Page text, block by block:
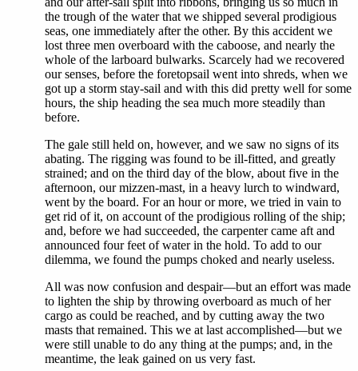
the trough of the water that we shipped several prodigious
seas, one immediately after the other. By this accident we
lost three men overboard with the caboose, and nearly the
whole of the larboard bulwarks. Scarcely had we recovered
our senses, before the foretopsail went into shreds, when we
got up a storm stay-sail and with this did pretty well for some
hours, the ship heading the sea much more steadily than
before.
The gale still held on, however, and we saw no signs of its
abating. The rigging was found to be ill-fitted, and greatly
strained; and on the third day of the blow, about five in the
afternoon, our mizzen-mast, in a heavy lurch to windward,
went by the board. For an hour or more, we tried in vain to
get rid of it, on account of the prodigious rolling of the ship;
and, before we had succeeded, the carpenter came aft and
announced four feet of water in the hold. To add to our
dilemma, we found the pumps choked and nearly useless.
All was now confusion and despair—but an effort was made
to lighten the ship by throwing overboard as much of her
cargo as could be reached, and by cutting away the two
masts that remained. This we at last accomplished—but we
were still unable to do any thing at the pumps; and, in the
meantime, the leak gained on us very fast.